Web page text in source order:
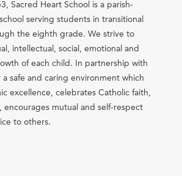
Sacred Heart School is a parish-
serving students in transitional
the eighth grade. We strive to
intellectual, social, emotional and
of each child. In partnership with
safe and caring environment which
excellence, celebrates Catholic faith,
encourages mutual and self-respect
to others.